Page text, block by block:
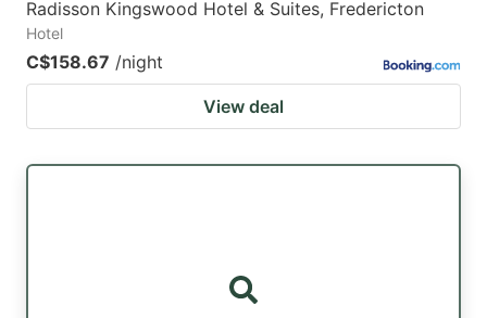
Radisson Kingswood Hotel & Suites, Fredericton
Hotel
C$158.67 /night
View deal